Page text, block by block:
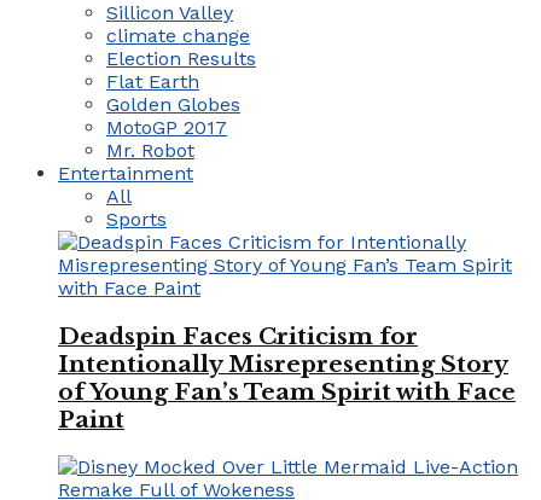
Sillicon Valley
climate change
Election Results
Flat Earth
Golden Globes
MotoGP 2017
Mr. Robot
Entertainment
All
Sports
Deadspin Faces Criticism for
Intentionally Misrepresenting Story
of Young Fan’s Team Spirit with Face
Paint